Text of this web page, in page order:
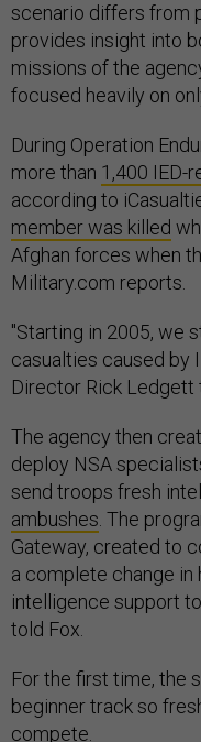
scenario differs from
provides insight into
missions of the
focused heavily on
During Operation
more than 1,400 IED-
according to
member was killed
Afghan forces when
Military.com reports.
"Starting in 2005, we
casualties caused by
Director Rick Ledgett
The agency then
deploy NSA
send troops fresh
ambushes . The
Gateway, created to
a complete change
intelligence support
told Fox.
For the first time, the
beginner track so
compete.